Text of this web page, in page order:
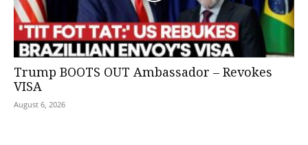
Trump BOOTS OUT Ambassador – Revokes
VISA
August 6, 2026